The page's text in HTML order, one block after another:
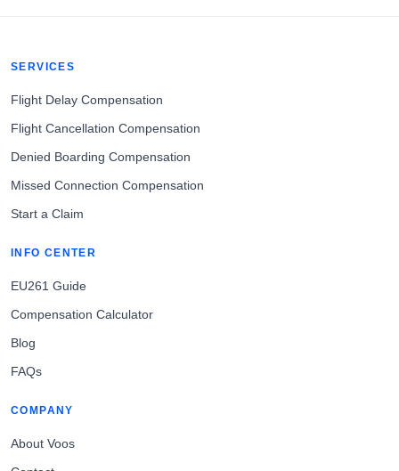
SERVICES
Flight Delay Compensation
Flight Cancellation Compensation
Denied Boarding Compensation
Missed Connection Compensation
Start a Claim
INFO CENTER
EU261 Guide
Compensation Calculator
Blog
FAQs
COMPANY
About Voos